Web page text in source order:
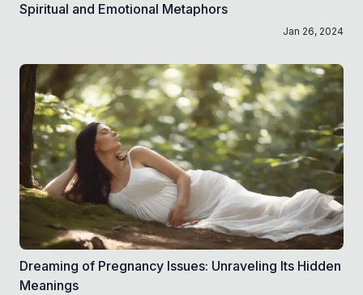
Spiritual and Emotional Metaphors
Jan 26, 2024
Dreaming of Pregnancy Issues: Unraveling Its Hidden
Meanings